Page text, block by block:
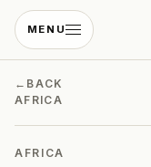
MENU
← BACK
AFRICA
AFRICA